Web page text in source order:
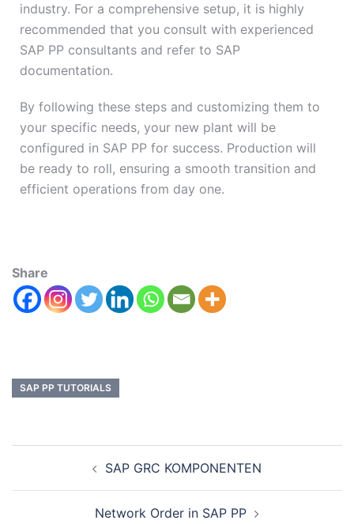
industry. For a comprehensive setup, it is highly
recommended that you consult with experienced
SAP PP consultants and refer to SAP
documentation.
By following these steps and customizing them to
your specific needs, your new plant will be
configured in SAP PP for success. Production will
be ready to roll, ensuring a smooth transition and
efficient operations from day one.
Share
SAP PP TUTORIALS
SAP GRC KOMPONENTEN
Network Order in SAP PP